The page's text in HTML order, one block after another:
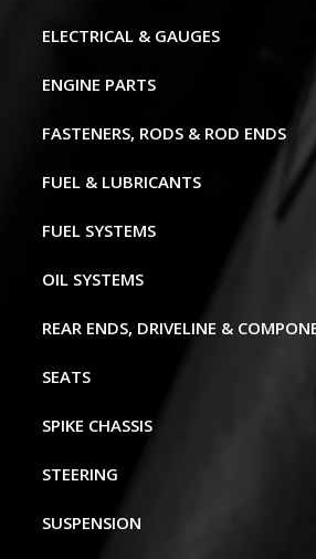
ELECTRICAL & GAUGES
ENGINE PARTS
FASTENERS, RODS & ROD ENDS
FUEL & LUBRICANTS
FUEL SYSTEMS
OIL SYSTEMS
REAR ENDS, DRIVELINE &
SEATS
SPIKE CHASSIS
STEERING
SUSPENSION